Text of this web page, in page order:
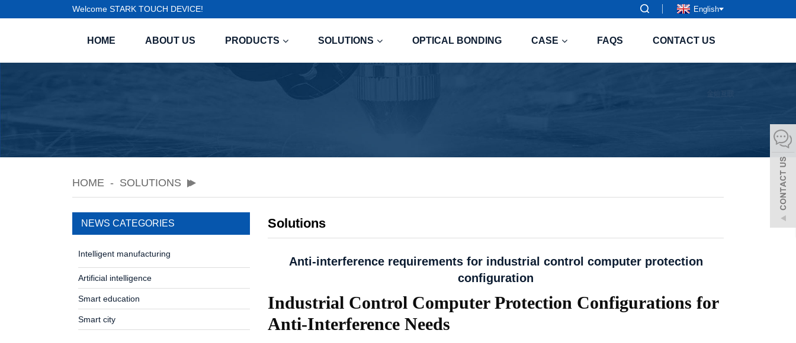
Welcome STARK TOUCH DEVICE! English
HOME ABOUT US PRODUCTS SOLUTIONS OPTICAL BONDING CASE FAQS CONTACT US
HOME SOLUTIONS
NEWS CATEGORIES
Intelligent manufacturing
Artificial intelligence
Smart education
Smart city
Solutions
Anti-interference requirements for industrial control computer protection
configuration
Industrial Control Computer Protection Configurations for
Anti-Interference Needs